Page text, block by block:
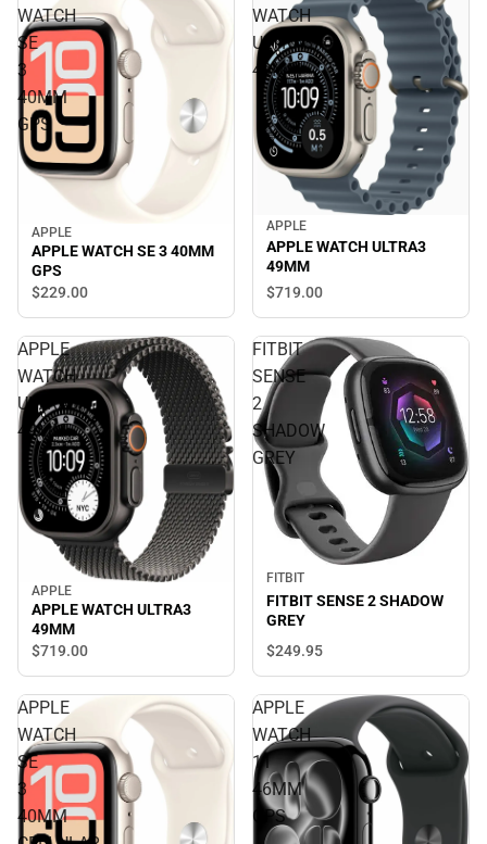
WATCH
SE
3
40MM
GPS
APPLE
APPLE WATCH SE 3 40MM
GPS
$229.00
WATCH
ULTRA3
49MM
APPLE
APPLE WATCH ULTRA3
49MM
$719.00
APPLE
WATCH
ULTRA3
49MM
APPLE
APPLE WATCH ULTRA3
49MM
$719.00
FITBIT
SENSE
2
SHADOW
GREY
FITBIT
FITBIT SENSE 2 SHADOW
GREY
$249.95
APPLE
WATCH
SE
3
40MM
APPLE
WATCH
11
46MM
GPS